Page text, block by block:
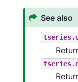
See also